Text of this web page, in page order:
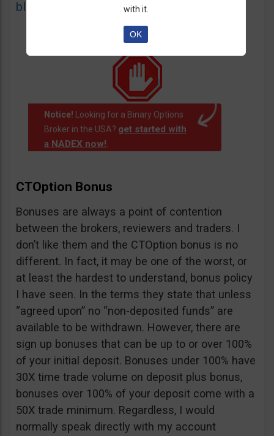
blacklist of unauthorized websites.
Notice! Looking for a Binary Options
Broker in the USA? get started with
a NADEX now!.
CTOption Bonus
Bonuses are always a point of contention
between the brokers, reviewers and traders. I
don’t like them and the CTOption bonus is no
different. In fact, it may be one of the worst, or
at least the hardest to understand, bonus policy
I have seen. In the terms they state that unless
“agreed upon” no “non-deposited funds” are
available to be withdrawn. However, there are
sign up bonuses that can be up to or over 100%
of your initial deposit. Bonuses under 100% have
30X time trade volume on deposit plus bonus,
bonuses over 100% of your deposit come with a
50X trade minimum. Regardless, I would
normally speak directly with my account
with it.
OK